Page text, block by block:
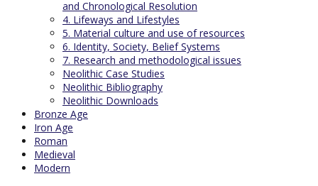
and Chronological Resolution
4. Lifeways and Lifestyles
5. Material culture and use of resources
6. Identity, Society, Belief Systems
7. Research and methodological issues
Neolithic Case Studies
Neolithic Bibliography
Neolithic Downloads
Bronze Age
Iron Age
Roman
Medieval
Modern